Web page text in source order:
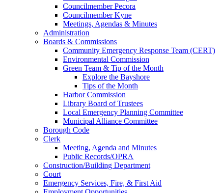
Councilmember Pecora
Councilmember Kyne
Meetings, Agendas & Minutes
Administration
Boards & Commissions
Community Emergency Response Team (CERT)
Environmental Commission
Green Team & Tip of the Month
Explore the Bayshore
Tips of the Month
Harbor Commission
Library Board of Trustees
Local Emergency Planning Committee
Municipal Alliance Committee
Borough Code
Clerk
Meeting, Agenda and Minutes
Public Records/OPRA
Construction/Building Department
Court
Emergency Services, Fire, & First Aid